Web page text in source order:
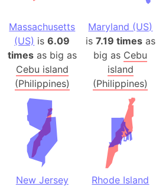
Massachusetts
(US) is6.09
timesas big as
Cebu island
(Philippines)
Maryland (US)
is 7.19 timesas
big as Cebu
island
(Philippines)
New Jersey
Rhode Island